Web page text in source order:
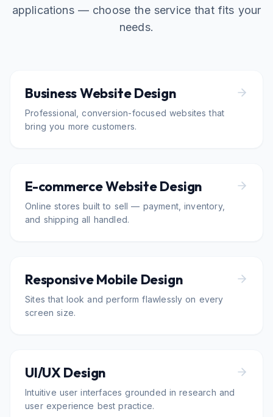
applications — choose the service that fits your
needs.
Business Website Design
Professional, conversion-focused websites that
bring you more customers.
E-commerce Website Design
Online stores built to sell — payment, inventory,
and shipping all handled.
Responsive Mobile Design
Sites that look and perform flawlessly on every
screen size.
UI/UX Design
Intuitive user interfaces grounded in research and
user experience best practice.